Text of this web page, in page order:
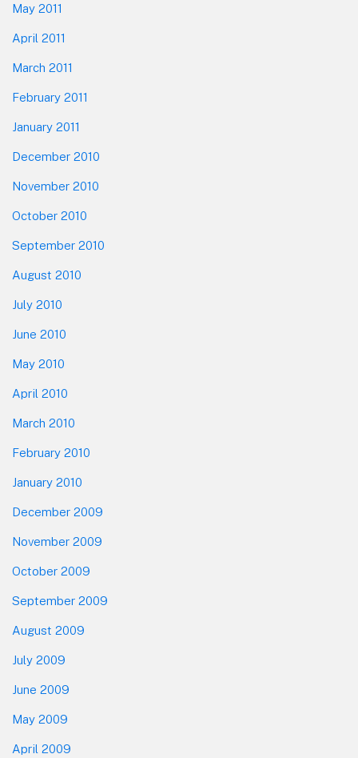
May 2011
April 2011
March 2011
February 2011
January 2011
December 2010
November 2010
October 2010
September 2010
August 2010
July 2010
June 2010
May 2010
April 2010
March 2010
February 2010
January 2010
December 2009
November 2009
October 2009
September 2009
August 2009
July 2009
June 2009
May 2009
April 2009